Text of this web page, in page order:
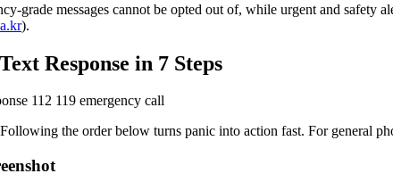
grade messages cannot be opted out of, while urgent and safety
).
Response in 7 Steps
the order below turns panic into action fast. For general